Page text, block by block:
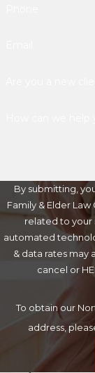
By submitting,
Family & Elder
related to your
automated technology. Consent is not a condition of
& data rates may
cancel or
To obtain our
address,